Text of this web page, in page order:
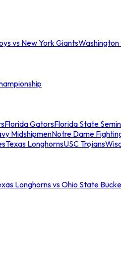
vs New York GiantsWashington
Florida GatorsFlorida State
MidshipmenNotre Dame
Texas LonghornsUSC Trojans
Longhorns vs Ohio State